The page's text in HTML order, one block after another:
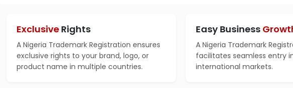
Exclusive Rights
A Nigeria Trademark Registration ensures
exclusive rights to your brand, logo, or
product name in multiple countries.
Easy Business
A Nigeria Trademark
facilitates seamless entry
international markets.